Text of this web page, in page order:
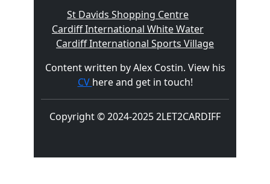
St Davids Shopping Centre
Cardiff International White Water
Cardiff International Sports Village
Content written by Alex Costin. View his
CV here and get in touch!
Copyright © 2024-2025 2LET2CARDIFF